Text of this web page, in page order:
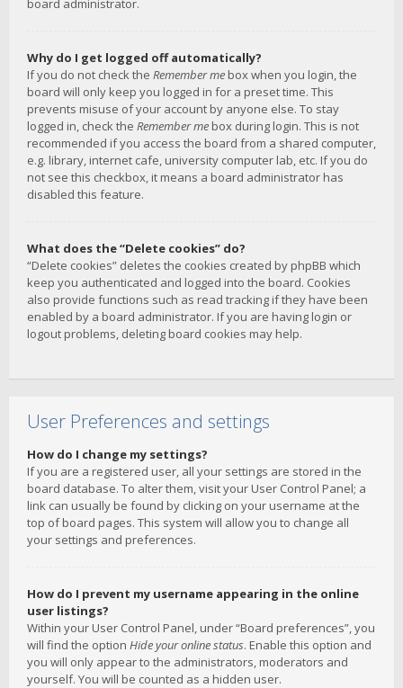
board administrator.
Why do I get logged off automatically?
If you do not check the Remember me box when you login, the
board will only keep you logged in for a preset time. This
prevents misuse of your account by anyone else. To stay
logged in, check the Remember me box during login. This is not
recommended if you access the board from a shared computer,
e.g. library, internet cafe, university computer lab, etc. If you do
not see this checkbox, it means a board administrator has
disabled this feature.
What does the “Delete cookies” do?
“Delete cookies” deletes the cookies created by phpBB which
keep you authenticated and logged into the board. Cookies
also provide functions such as read tracking if they have been
enabled by a board administrator. If you are having login or
logout problems, deleting board cookies may help.
User Preferences and settings
How do I change my settings?
If you are a registered user, all your settings are stored in the
board database. To alter them, visit your User Control Panel; a
link can usually be found by clicking on your username at the
top of board pages. This system will allow you to change all
your settings and preferences.
How do I prevent my username appearing in the online
user listings?
Within your User Control Panel, under “Board preferences”, you
will find the option Hide your online status. Enable this option and
you will only appear to the administrators, moderators and
yourself. You will be counted as a hidden user.